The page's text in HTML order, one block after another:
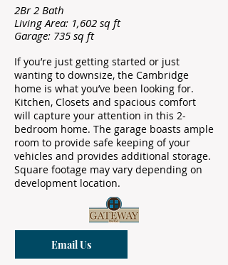
2Br 2 Bath
Living Area: 1,602 sq ft
Garage: 735 sq ft
If you’re just getting started or just
wanting to downsize, the Cambridge
home is what you’ve been looking for.
Kitchen, Closets and spacious comfort
will capture your attention in this 2-
bedroom home. The garage boasts ample
room to provide safe keeping of your
vehicles and provides additional storage.
Square footage may vary depending on
development location.
Email Us